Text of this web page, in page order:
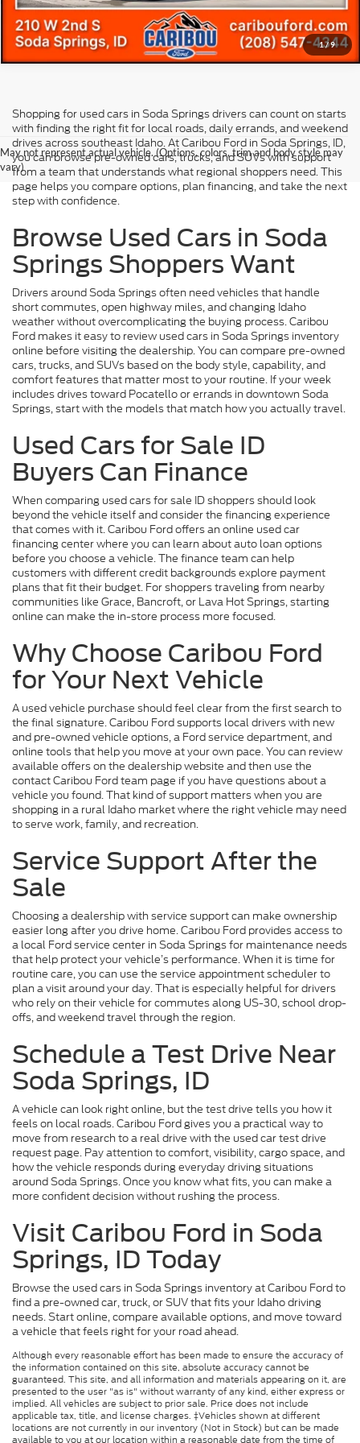
1/9
May not represent actual vehicle. (Options, colors, trim and body style may
vary)
Shopping for used cars in Soda Springs drivers can count on starts
with finding the right fit for local roads, daily errands, and weekend
drives across southeast Idaho. At Caribou Ford in Soda Springs, ID,
you can browse pre-owned cars, trucks, and SUVs with support
from a team that understands what regional shoppers need. This
page helps you compare options, plan financing, and take the next
step with confidence.
Browse Used Cars in Soda
Springs Shoppers Want
Drivers around Soda Springs often need vehicles that handle
short commutes, open highway miles, and changing Idaho
weather without overcomplicating the buying process. Caribou
Ford makes it easy to review used cars in Soda Springs inventory
online before visiting the dealership. You can compare pre-owned
cars, trucks, and SUVs based on the body style, capability, and
comfort features that matter most to your routine. If your week
includes drives toward Pocatello or errands in downtown Soda
Springs, start with the models that match how you actually travel.
Used Cars for Sale ID
Buyers Can Finance
When comparing used cars for sale ID shoppers should look
beyond the vehicle itself and consider the financing experience
that comes with it. Caribou Ford offers an online used car
financing center where you can learn about auto loan options
before you choose a vehicle. The finance team can help
customers with different credit backgrounds explore payment
plans that fit their budget. For shoppers traveling from nearby
communities like Grace, Bancroft, or Lava Hot Springs, starting
online can make the in-store process more focused.
Why Choose Caribou Ford
for Your Next Vehicle
A used vehicle purchase should feel clear from the first search to
the final signature. Caribou Ford supports local drivers with new
and pre-owned vehicle options, a Ford service department, and
online tools that help you move at your own pace. You can review
available offers on the dealership website and then use the
contact Caribou Ford team page if you have questions about a
vehicle you found. That kind of support matters when you are
shopping in a rural Idaho market where the right vehicle may need
to serve work, family, and recreation.
Service Support After the
Sale
Choosing a dealership with service support can make ownership
easier long after you drive home. Caribou Ford provides access to
a local Ford service center in Soda Springs for maintenance needs
that help protect your vehicle’s performance. When it is time for
routine care, you can use the service appointment scheduler to
plan a visit around your day. That is especially helpful for drivers
who rely on their vehicle for commutes along US-30, school drop-
offs, and weekend travel through the region.
Schedule a Test Drive Near
Soda Springs, ID
A vehicle can look right online, but the test drive tells you how it
feels on local roads. Caribou Ford gives you a practical way to
move from research to a real drive with the used car test drive
request page. Pay attention to comfort, visibility, cargo space, and
how the vehicle responds during everyday driving situations
around Soda Springs. Once you know what fits, you can make a
more confident decision without rushing the process.
Visit Caribou Ford in Soda
Springs, ID Today
Browse the used cars in Soda Springs inventory at Caribou Ford to
find a pre-owned car, truck, or SUV that fits your Idaho driving
needs. Start online, compare available options, and move toward
a vehicle that feels right for your road ahead.
Although every reasonable effort has been made to ensure the accuracy of
the information contained on this site, absolute accuracy cannot be
guaranteed. This site, and all information and materials appearing on it, are
presented to the user "as is" without warranty of any kind, either express or
implied. All vehicles are subject to prior sale. Price does not include
applicable tax, title, and license charges. ‡Vehicles shown at different
locations are not currently in our inventory (Not in Stock) but can be made
available to you at our location within a reasonable date from the time of